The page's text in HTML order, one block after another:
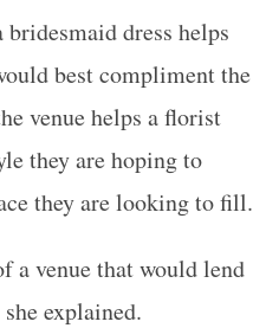
dress helps
best compliment the
venue helps a florist
they are hoping to
they are looking to fill.
a venue that would lend
explained.